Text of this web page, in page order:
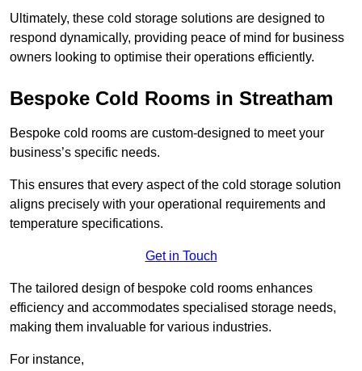
Ultimately, these cold storage solutions are designed to
respond dynamically, providing peace of mind for business
owners looking to optimise their operations efficiently.
Bespoke Cold Rooms in Streatham
Bespoke cold rooms are custom-designed to meet your
business’s specific needs.
This ensures that every aspect of the cold storage solution
aligns precisely with your operational requirements and
temperature specifications.
Get in Touch
The tailored design of bespoke cold rooms enhances
efficiency and accommodates specialised storage needs,
making them invaluable for various industries.
For instance,